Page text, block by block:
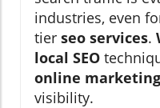
industries, even
tier seo services.
local SEO
online marketing
visibility.